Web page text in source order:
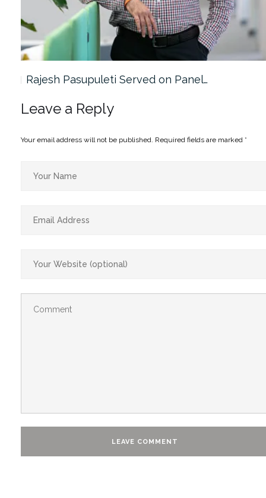
Rajesh Pasupuleti Served on Panel…
Leave a Reply
Your email address will not be published. Required fields are marked *